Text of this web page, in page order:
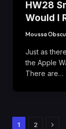
HW28
Would I
Moussa
Just as
the Apple
There are…
1 2 Next